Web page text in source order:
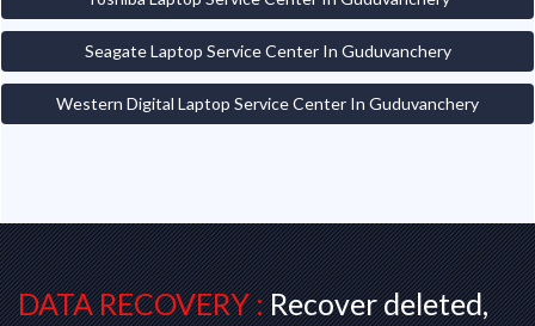
Seagate Laptop Service Center In Guduvanchery
Western Digital Laptop Service Center In Guduvanchery
DATA RECOVERY :Recover deleted,